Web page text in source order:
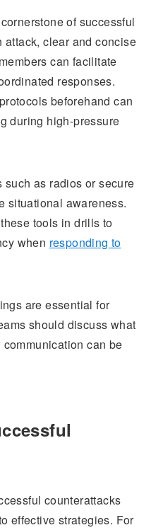
of successful
clear and concise
can facilitate
responses.
beforehand can
during high-pressure
as radios or secure
situational awareness.
tools in drills to
when responding to
are essential for
should discuss what
can be
counterattacks
effective strategies. For